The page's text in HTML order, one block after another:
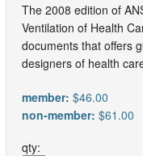
The 2008 edition of
Ventilation of Health
documents that offers
designers of health
member: $46.00
non-member: $61.00
qty: